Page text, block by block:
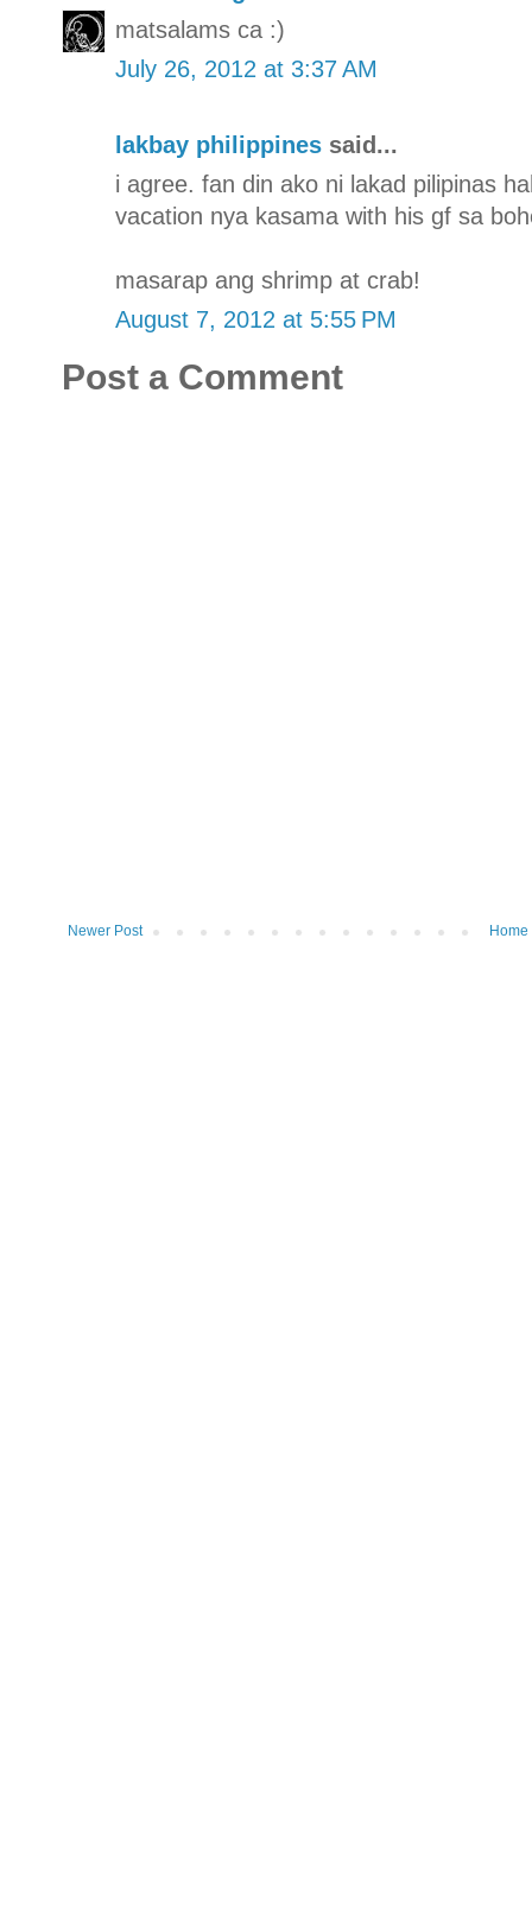
matsalams ca :)
July 26, 2012 at 3:37 AM
lakbay philippines said...
i agree. fan din ako ni lakad pilipinas
vacation nya kasama with his gf sa
masarap ang shrimp at crab!
August 7, 2012 at 5:55 PM
Post a Comment
Newer Post Home